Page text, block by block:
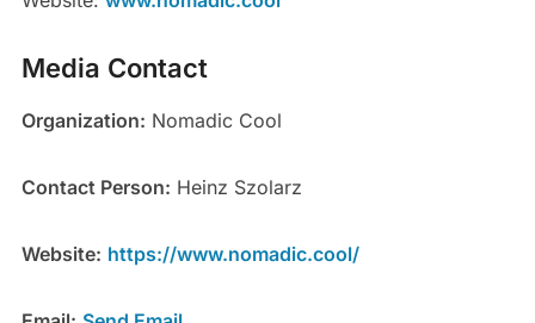
Media Contact
Organization: Nomadic Cool
Contact Person: Heinz Szolarz
Website: https://www.nomadic.cool/